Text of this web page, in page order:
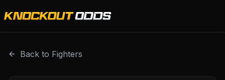
Back to Fighters